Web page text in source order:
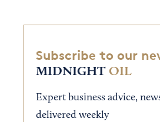
Subscribe to our
MIDNIGHT OIL
Expert business advice,
delivered weekly